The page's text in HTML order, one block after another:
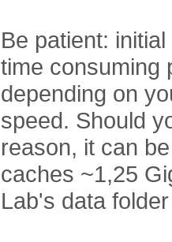
Be patient:
time consuming
depending on
speed. Should
reason, it can
caches ~1,25
Lab's data